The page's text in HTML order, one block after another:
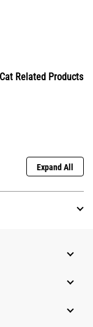
Related Products
Expand All